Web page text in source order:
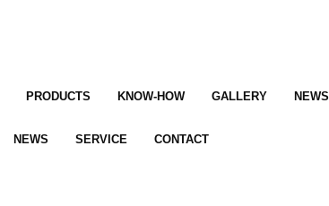
PRODUCTS KNOW-HOW GALLERY NEWS
NEWS SERVICE CONTACT